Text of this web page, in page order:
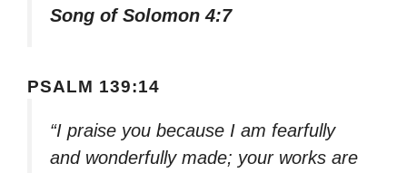
Song of Solomon 4:7
PSALM 139:14
“I praise you because I am fearfully
and wonderfully made; your works are